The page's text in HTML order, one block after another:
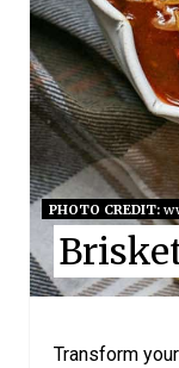
PHOTO CREDIT:
Transform